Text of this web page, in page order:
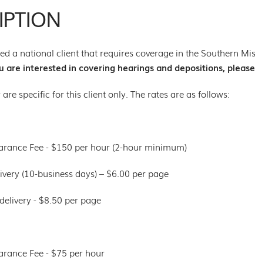
a national client that requires coverage in the Southern
are interested in covering hearings and depositions,
are specific for this client only. The rates are as follows:
Fee - $150 per hour (2-hour minimum)
(10-business days) – $6.00 per page
- $8.50 per page
Fee - $75 per hour